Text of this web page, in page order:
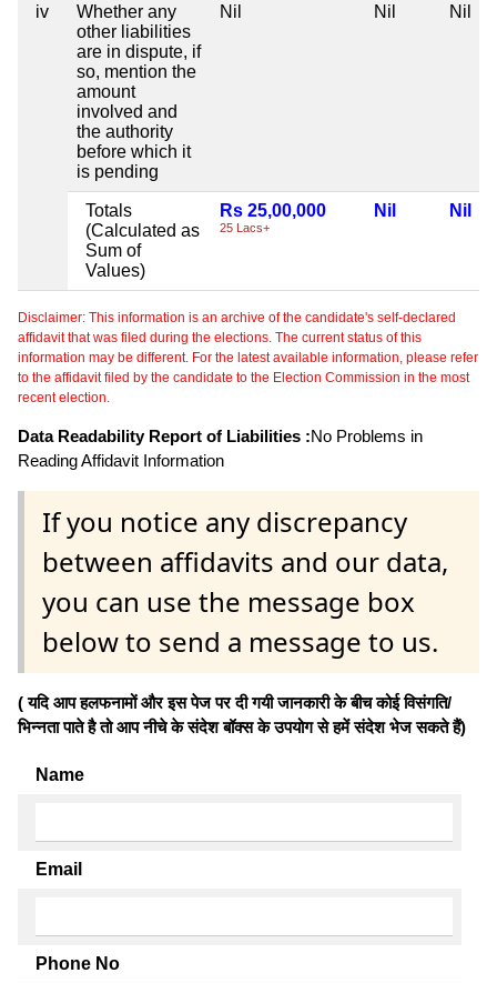
iv
Whether any
other liabilities
are in dispute, if
so, mention the
amount
involved and
the authority
before which it
is pending
Nil Nil Nil
Totals
(Calculated as
Sum of
Values)
Rs 25,00,000
25 Lacs+
Nil Nil
Disclaimer: This information is an archive of the candidate's self-declared
affidavit that was filed during the elections. The current status of this
information may be different. For the latest available information, please refer
to the affidavit filed by the candidate to the Election Commission in the most
recent election.
Data Readability Report of Liabilities :No Problems in
Reading Affidavit Information
If you notice any discrepancy
between affidavits and our data,
you can use the message box
below to send a message to us.
( यदि आप हलफनामों और इस पेज पर दी गयी जानकारी के बीच कोई विसंगति/
भिन्नता पाते है तो आप नीचे के संदेश बॉक्स के उपयोग से हमें संदेश भेज सकते हैं)
Name
Email
Phone No